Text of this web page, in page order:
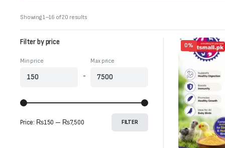
Showing 1–16 of 20 resultsSorted
0%
Filter by price
Min price
-
Max price
FILTER
Price: ₨150 — ₨7,500